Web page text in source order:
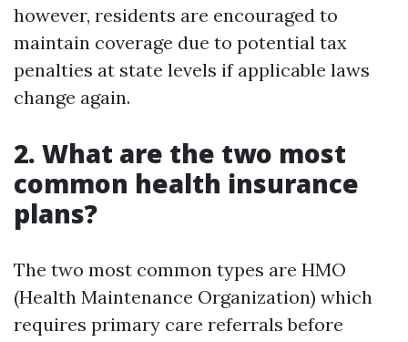
however, residents are encouraged to
maintain coverage due to potential tax
penalties at state levels if applicable laws
change again.
2. What are the two most
common health insurance
plans?
The two most common types are HMO
(Health Maintenance Organization) which
requires primary care referrals before